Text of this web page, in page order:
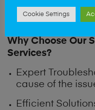
Why Choose Our
Services?
Expert
cause of the
Efficient
Cookie Settings